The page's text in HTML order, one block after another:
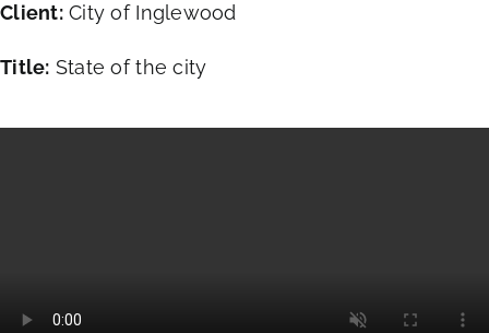
Client:City of Inglewood
Title: State of the city